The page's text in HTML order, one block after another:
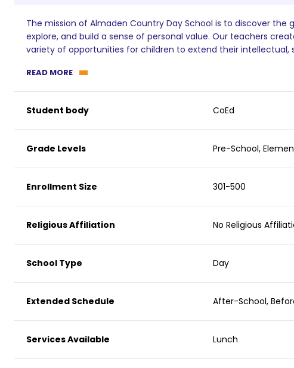
The mission of Almaden Country Day School is to discover
explore, and build a sense of personal value. Our teachers
variety of opportunities for children to extend their intellectual,
READ MORE
Student body CoEd
Grade Levels Pre-School,
Enrollment Size 301-500
Religious Affiliation No Religious
School Type Day
Extended Schedule After-School,
Services Available Lunch